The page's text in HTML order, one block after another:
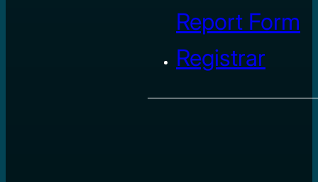
Report Form
Registrar